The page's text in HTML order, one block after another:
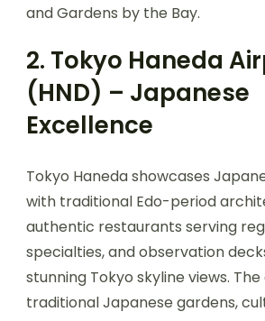
and Gardens by the Bay.
2. Tokyo Haneda
(HND) – Japanese
Excellence
Tokyo Haneda showcases
with traditional Edo-period
authentic restaurants serving
specialties, and observation
stunning Tokyo skyline views.
traditional Japanese gardens,